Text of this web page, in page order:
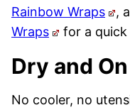
Rainbow Wraps
,
Wraps
for a quick
Dry and
No cooler, no